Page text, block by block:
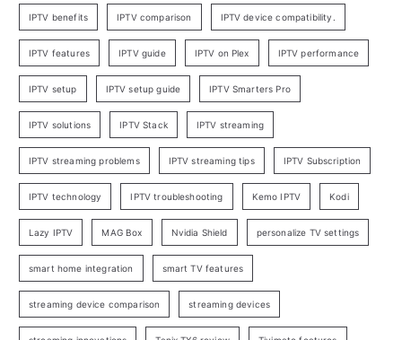
IPTV benefits IPTV comparison IPTV device compatibility.
IPTV features IPTV guide IPTV on Plex IPTV performance
IPTV setup IPTV setup guide IPTV Smarters Pro
IPTV solutions IPTV Stack IPTV streaming
IPTV streaming problems IPTV streaming tips IPTV Subscription
IPTV technology IPTV troubleshooting Kemo IPTV Kodi
Lazy IPTV MAG Box Nvidia Shield personalize TV settings
smart home integration smart TV features
streaming device comparison streaming devices